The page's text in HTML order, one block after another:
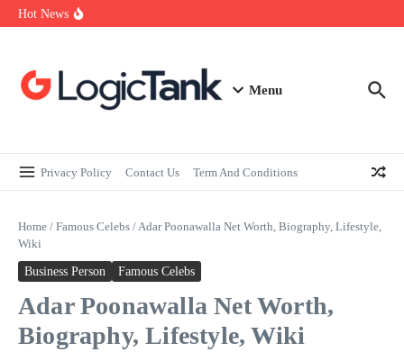
Skip to content
Hot News
Why Understanding Travel Insurance in India is as Important as
Claims are a Richer Source Than Marketing Copy
Menu
Privacy Policy Contact Us Term And Conditions
Home / Famous Celebs /Adar Poonawalla Net Worth, Biography, Lifestyle,
Wiki
Business Person Famous Celebs
Adar Poonawalla Net Worth,
Biography, Lifestyle, Wiki